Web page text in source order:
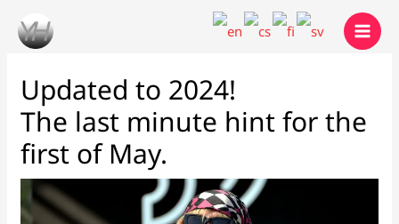
content
Updated to 2024!
The last minute hint for the
first of May.